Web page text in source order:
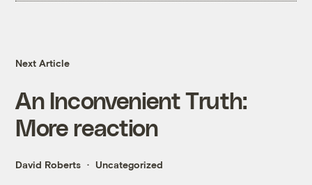
Next Article
An Inconvenient Truth:
More reaction
David Roberts Uncategorized